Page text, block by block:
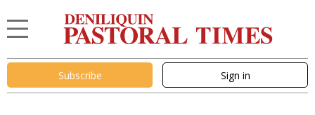
Subscribe Sign in